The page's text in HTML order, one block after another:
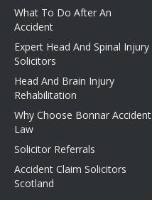
What To Do After An
Accident
Expert Head And Spinal Injury
Solicitors
Head And Brain Injury
Rehabilitation
Why Choose Bonnar Accident
Law
Solicitor Referrals
Accident Claim Solicitors
Scotland